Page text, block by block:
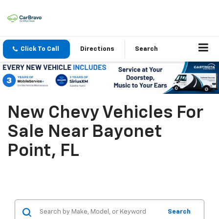
Click To Call Directions Search
New Chevy Vehicles For
Sale Near Bayonet
Point, FL
Search